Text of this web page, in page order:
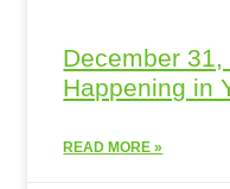
December 31,
Happening in
READ MORE »